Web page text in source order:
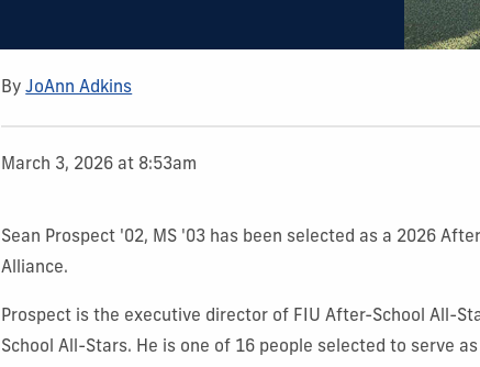
ByJoAnn Adkins
March 3, 2026 at 8:53am
Sean Prospect '02, MS '03 has been selected as a 2026
Alliance.
Prospect is the executive director of FIU After-School All-
School All-Stars. He is one of 16 people selected to serve